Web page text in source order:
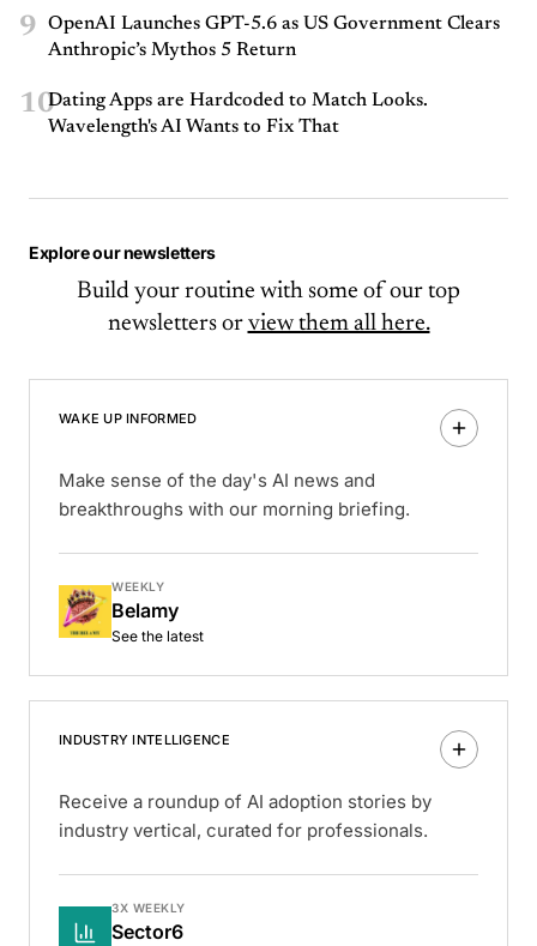
9
OpenAI Launches GPT-5.6 as US Government Clears
Anthropic’s Mythos 5 Return
10Dating Apps are Hardcoded to Match Looks.
Wavelength's AI Wants to Fix That
Explore our newsletters
Build your routine with some of our top
newsletters or view them all here.
WAKE UP INFORMED
Make sense of the day's AI news and
breakthroughs with our morning briefing.
WEEKLY
Belamy
See the latest
INDUSTRY INTELLIGENCE
Receive a roundup of AI adoption stories by
industry vertical, curated for professionals.
3X WEEKLY
Sector6